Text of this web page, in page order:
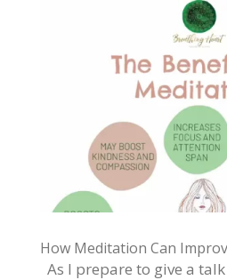
How Meditation Can
As I prepare to give a